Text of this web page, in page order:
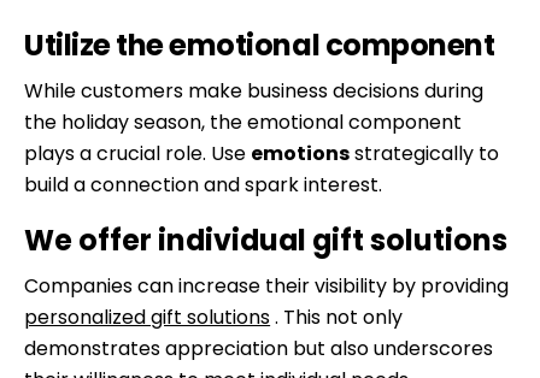
Utilize the emotional component
While customers make business decisions during
the holiday season, the emotional component
plays a crucial role. Use emotionsstrategically to
build a connection and spark interest.
We offer individual gift solutions
Companies can increase their visibility by providing
personalized gift solutions. This not only
demonstrates appreciation but also underscores